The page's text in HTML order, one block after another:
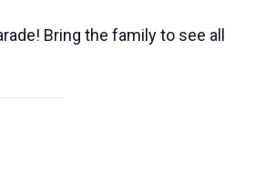
Bring the family to see all